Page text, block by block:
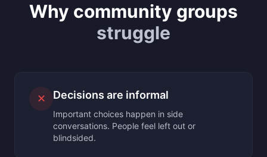
Why community groups
struggle
✕ Decisions are informal
Important choices happen in side
conversations. People feel left out or
blindsided.